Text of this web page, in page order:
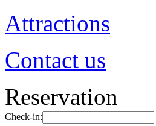
Attractions
Contact us
Reservation
Check-in: